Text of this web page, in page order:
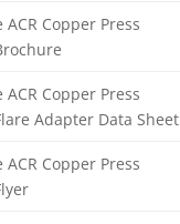
Copper Press
Copper Press
Adapter Data Sheet
Copper Press